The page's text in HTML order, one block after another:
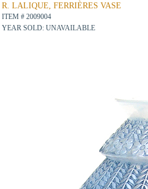
R. LALIQUE, FERRIÈRES VASE
ITEM # 2009004
YEAR SOLD: UNAVAILABLE